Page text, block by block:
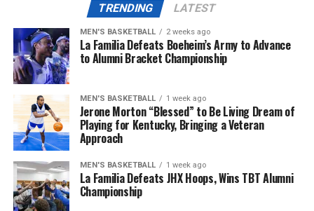
More
ADVERTISEMENT
The first half was mostly the White Team’s game, where
their defensive efforts would keep them in the lead for
most of the first and (shortened) second quarter. For
Team Blue, a recieving touchdown from Martels Carter
Jr. and an easy end-zone scramble from Notre Dame
transfer quarterback Kenny Minchey would keep them
in check.
With all of the scoring oppertunities at hand, the
second half would also remain relatively neck-and-neck
until God brought the rain to Kroger Field and shut the
game down halfway through the third quarter.
TRENDING LATEST
MEN'S BASKETBALL 2 weeks ago
La Familia Defeats Boeheim’s Army to Advance
to Alumni Bracket Championship
MEN'S BASKETBALL 1 week ago
Jerone Morton “Blessed” to Be Living Dream of
Playing for Kentucky, Bringing a Veteran
Approach
MEN'S BASKETBALL 1 week ago
La Familia Defeats JHX Hoops, Wins TBT Alumni
Championship